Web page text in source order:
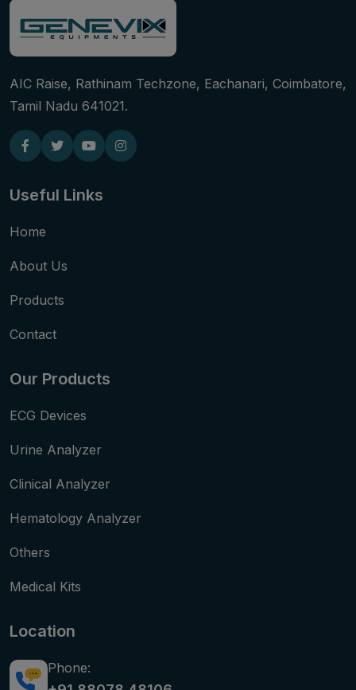
AIC Raise, Rathinam Techzone, Eachanari, Coimbatore,
Tamil Nadu 641021.
Useful Links
Home
About Us
Products
Contact
Our Products
ECG Devices
Urine Analyzer
Clinical Analyzer
Hematology Analyzer
Others
Medical Kits
Location
Phone: